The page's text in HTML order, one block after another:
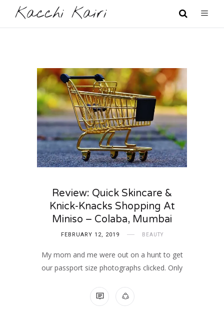
Kacchi Kairi
Review: Quick Skincare &
Knick-Knacks Shopping At
Miniso – Colaba, Mumbai
FEBRUARY 12, 2019 BEAUTY
My mom and me were out on a hunt to get
our passport size photographs clicked. Only
NO COMMENTS